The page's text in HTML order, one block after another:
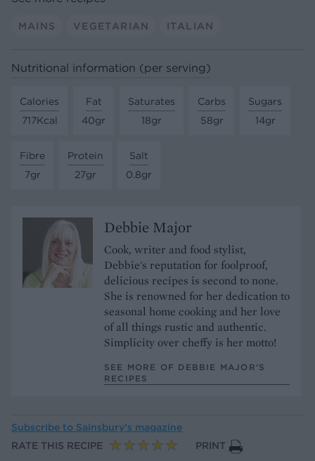
MAINS VEGETARIAN ITALIAN
Nutritional information (per serving)
Calories
717Kcal
Fat
40gr
Saturates
18gr
Carbs
58gr
Sugars
14gr
Fibre
7gr
Protein
27gr
Salt
0.8gr
Debbie Major
Cook, writer and food stylist,
Debbie's reputation for foolproof,
delicious recipes is second to none.
She is renowned for her dedication to
seasonal home cooking and her love
of all things rustic and authentic.
Simplicity over cheffy is her motto!
SEE MORE OF DEBBIE MAJOR’S
RECIPES
Subscribe to Sainsbury’s magazine
RATE THIS RECIPE
PRINT